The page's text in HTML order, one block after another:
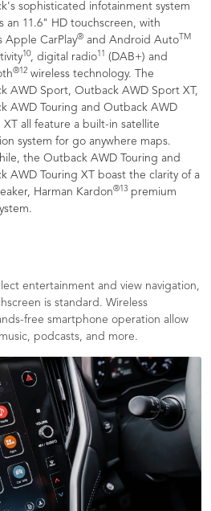
sophisticated infotainment system
an 11.6" HD touchscreen, with
Apple CarPlay® and Android Auto TM
10, digital radio11 (DAB+) and
®12 wireless technology. The
AWD Sport, Outback AWD Sport XT,
AWD Touring and Outback AWD
XT all feature a built-in satellite
system for go anywhere maps.
the Outback AWD Touring and
AWD Touring XT boast the clarity of a
Harman Kardon®13 premium
entertainment and view navigation,
is standard. Wireless
free smartphone operation allow
podcasts, and more.